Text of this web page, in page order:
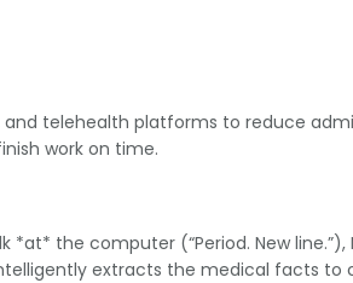
and telehealth platforms to reduce
work on time.
the computer (“Period. New
extracts the medical facts to